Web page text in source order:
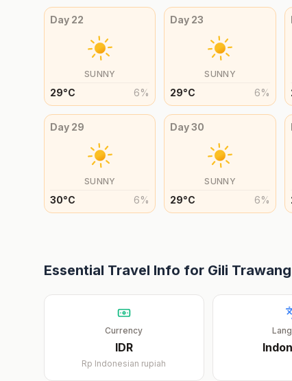
Day 22
SUNNY
29°C 6%
Day 23
SUNNY
29°C 6%
Day 29
SUNNY
30°C 6%
Day30
SUNNY
29°C 6%
Essential Travel Info for Gili
Currency
IDR
Rp Indonesian rupiah